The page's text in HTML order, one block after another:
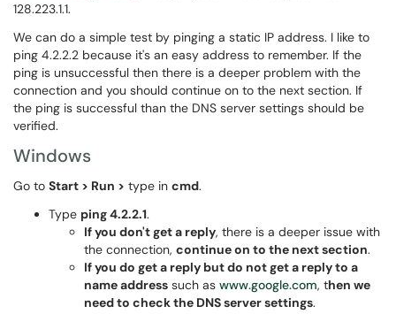
128.223.1.1.
We can do a simple test by pinging a static IP address. I like to
ping 4.2.2.2 because it's an easy address to remember. If the
ping is unsuccessful then there is a deeper problem with the
connection and you should continue on to the next section. If
the ping is successful than the DNS server settings should be
verified.
Windows
Go to Start > Run > type in cmd.
Type ping 4.2.2.1.
If you don't get a reply, there is a deeper issue with
the connection, continue on to the next section.
If you do get a reply but do not get a reply to a
name address such as www.google.com, then we
need to check the DNS server settings.